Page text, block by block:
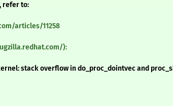
refer to:
articles/11258
):
stack overflow in do_proc_dointvec and